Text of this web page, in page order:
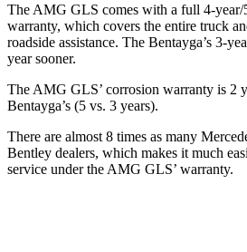
The AMG GLS comes with a full 4-year/
warranty, which covers the entire truck
roadside assistance. The Bentayga’s 3-
year sooner.
The AMG GLS’ corrosion warranty is 2
Bentayga’s (5 vs. 3 years).
There are almost 8 times as many
Bentley dealers, which makes it much
service under the AMG GLS’ warranty.